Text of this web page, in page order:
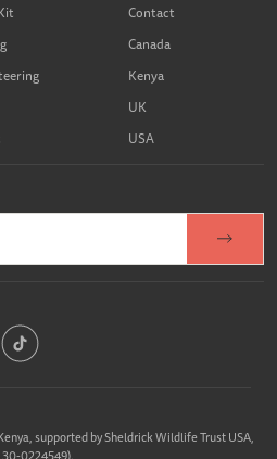
Contact
Canada
Kenya
UK
USA
supported by Sheldrick Wildlife Trust USA,
0224549).